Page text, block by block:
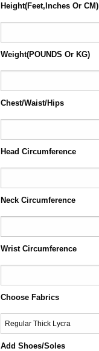
Height(Feet,Inches Or CM)
Weight(POUNDS Or KG)
Chest/Waist/Hips
Head Circumference
Neck Circumference
Wrist Circumference
Choose Fabrics
Add Shoes/Soles